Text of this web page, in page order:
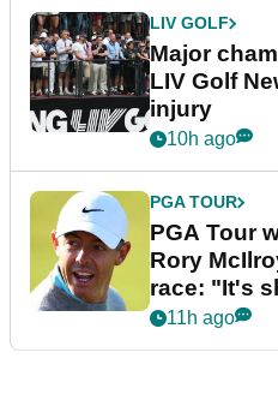
LIV GOLF
Major
LIV Golf
injury
10h ago
PGA TOUR
PGA Tour
Rory
race: "It's
11h ago